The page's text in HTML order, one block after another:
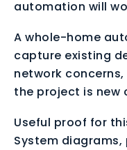
automation will
A whole-home
capture existing
network concerns,
the project is new
Useful proof for
System